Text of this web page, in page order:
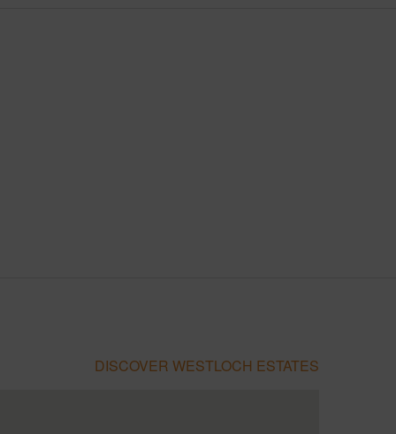
DISCOVER WESTLOCH ESTATES